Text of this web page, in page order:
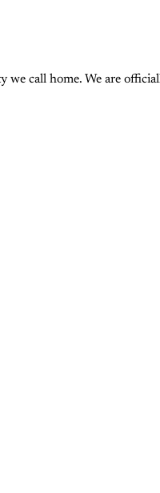
we call home. We are